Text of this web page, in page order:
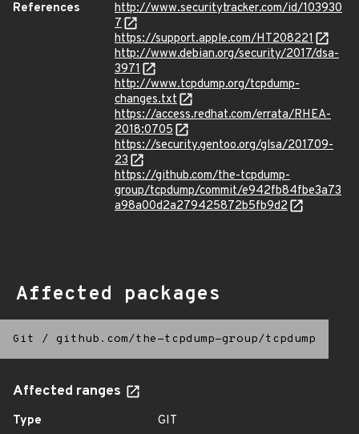
References
http://www.securitytracker.com/id/103930
7
https://support.apple.com/HT208221
http://www.debian.org/security/2017/dsa-
3971
http://www.tcpdump.org/tcpdump-
changes.txt
https://access.redhat.com/errata/RHEA-
2018:0705
https://security.gentoo.org/glsa/201709-
23
https://github.com/the-tcpdump-
group/tcpdump/commit/e942fb84fbe3a73
a98a00d2a279425872b5fb9d2
Affected packages
Git / github.com/the-tcpdump-group/tcpdump
Affected ranges
Type
GIT